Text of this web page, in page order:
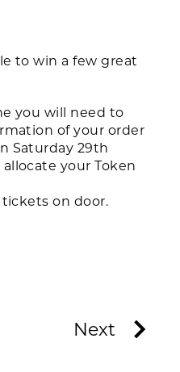
to win a few great
you will need to
of your order
Saturday 29th
your Token
on door.
Next